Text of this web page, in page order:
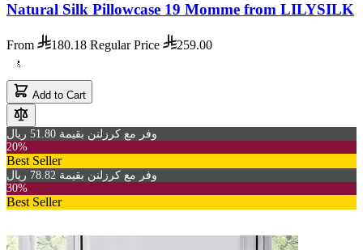
Natural Silk Pillowcase 19 Momme from LILYSILK
From 180.18 Regular Price 259.00
Add to Cart
وفر مع كرزلنن بقيمة 51.80 ريال
20%
Best Seller
وفر مع كرزلنن بقيمة 78.82 ريال
30%
Best Seller